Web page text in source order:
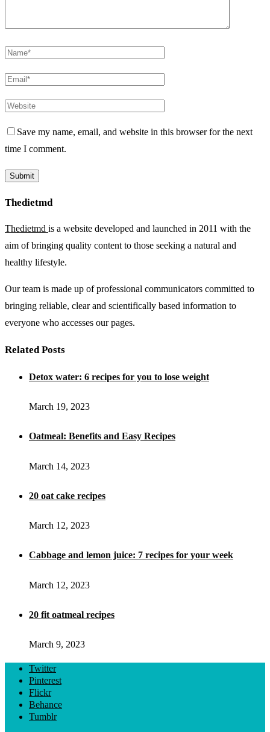
Save my name, email, and website in this browser for the next
time I comment.
Thedietmd
Thedietmd is a website developed and launched in 2011 with the
aim of bringing quality content to those seeking a natural and
healthy lifestyle.
Our team is made up of professional communicators committed to
bringing reliable, clear and scientifically based information to
everyone who accesses our pages.
Related Posts
Detox water: 6 recipes for you to lose weight
March 19, 2023
Oatmeal: Benefits and Easy Recipes
March 14, 2023
20 oat cake recipes
March 12, 2023
Cabbage and lemon juice: 7 recipes for your week
March 12, 2023
20 fit oatmeal recipes
March 9, 2023
Twitter
Pinterest
Flickr
Behance
Tumblr